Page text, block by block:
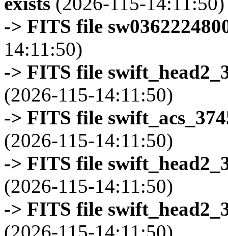
-> FITS file
14:11:50)
-> FITS file
(2026-115-14:11:50)
-> FITS file
(2026-115-14:11:50)
-> FITS file
(2026-115-14:11:50)
-> FITS file